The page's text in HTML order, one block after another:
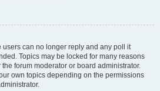
users can no longer reply and any poll it
Topics may be locked for many reasons
forum moderator or board administrator.
own topics depending on the permissions